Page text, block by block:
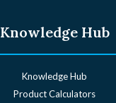
Knowledge Hub
Knowledge Hub
Product Calculators